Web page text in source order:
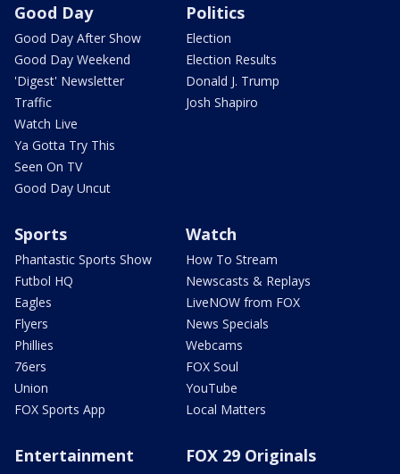
Good Day
Good Day After Show
Good Day Weekend
'Digest' Newsletter
Traffic
Watch Live
Ya Gotta Try This
Seen On TV
Good Day Uncut
Politics
Election
Election Results
Donald J. Trump
Josh Shapiro
Sports
Phantastic Sports Show
Futbol HQ
Eagles
Flyers
Phillies
76ers
Union
FOX Sports App
Watch
How To Stream
Newscasts & Replays
LiveNOW from FOX
News Specials
Webcams
FOX Soul
YouTube
Local Matters
Entertainment FOX 29 Originals